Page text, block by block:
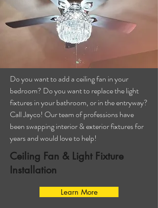
Do you want to add a ceiling fan in your
bedroom? Do you want to replace the light
fixtures in your bathroom, or in the entryway?
Call Jayco! Our team of professions have
been swapping interior & exterior fixtures for
years and would love to help!
Ceiling Fan & Light Fixture
Installation
Learn More